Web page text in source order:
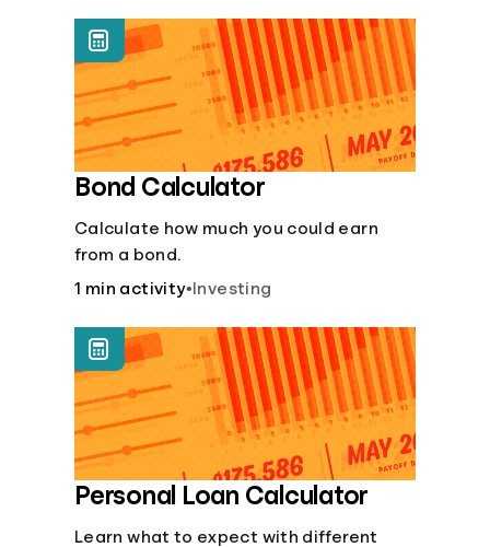
Bond Calculator
Calculate how much you could earn
from a bond.
1 min activity• Investing
Personal Loan Calculator
Learn what to expect with different